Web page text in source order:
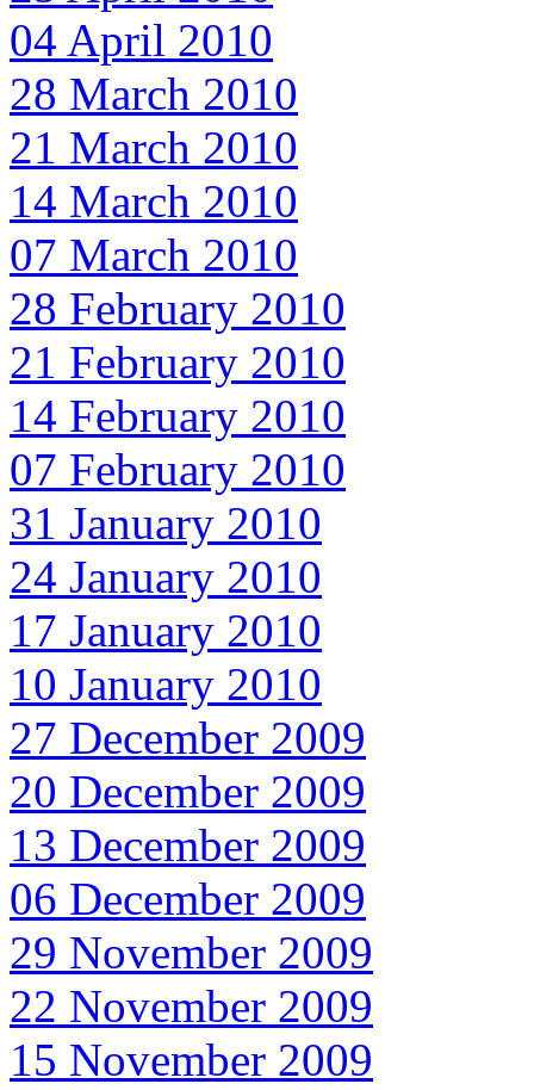
04 April 2010
28 March 2010
21 March 2010
14 March 2010
07 March 2010
28 February 2010
21 February 2010
14 February 2010
07 February 2010
31 January 2010
24 January 2010
17 January 2010
10 January 2010
27 December 2009
20 December 2009
13 December 2009
06 December 2009
29 November 2009
22 November 2009
15 November 2009